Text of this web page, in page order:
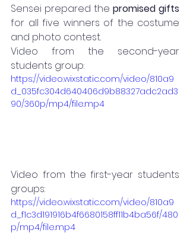
Sensei prepared the promised gifts
for all five winners of the costume
and photo contest.
Video from the second-year
students group:
https://video.wixstatic.com/video/810a9
d_035fc304d640406d9b88327adc2ad3
90/360p/mp4/file.mp4
Video from the first-year students
groups:
https://video.wixstatic.com/video/810a9
d_f1c3d191916b4f6680158ff11b4ba56f/480
p/mp4/file.mp4